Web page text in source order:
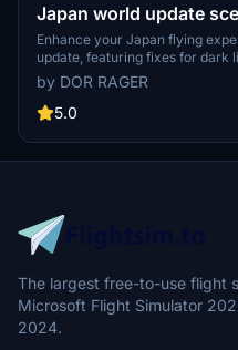
Japan world update
google imagery and
Enhance your Japan flying
update, featuring fixes for dark
cargo ships, and uncovering
reported impact on
detailed and realistic landscape
by DOR RAGER
5.0
The largest free-to-use flight
Microsoft Flight Simulator
2024.